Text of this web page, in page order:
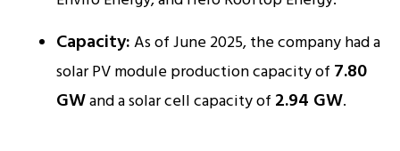
Capacity:As of June 2025, the company had a
solar PV module production capacity of 7.80
GWand a solar cell capacity of 2.94 GW.​